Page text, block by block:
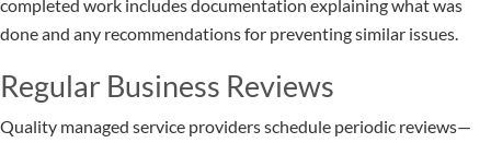
completed work includes documentation explaining what was
done and any recommendations for preventing similar issues.
Regular Business Reviews
Quality managed service providers schedule periodic reviews—